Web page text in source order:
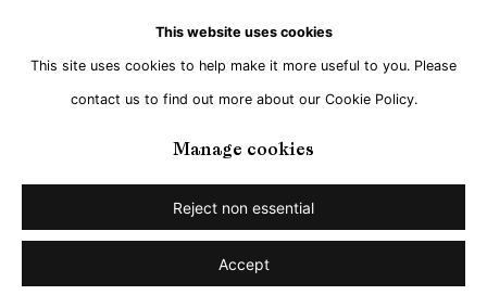
This website uses cookies
This site uses cookies to help make it more useful to you. Please
contact us to find out more about our Cookie Policy.
Manage cookies
Reject non essential
Accept